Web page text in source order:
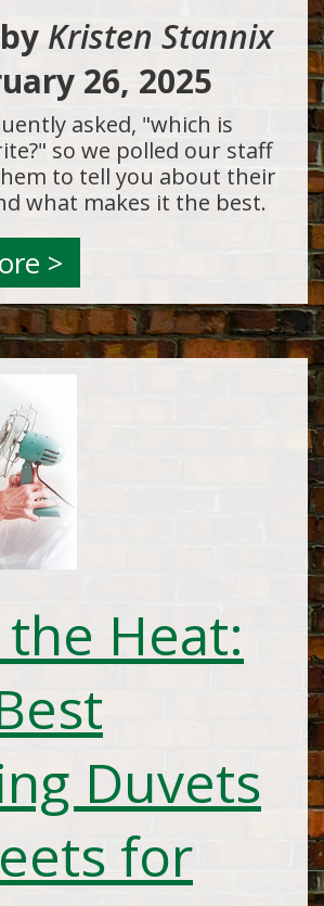
Kristen Stannix
26, 2025
asked, "which is
so we polled our staff
to tell you about their
what makes it the best.
>
Heat:
Duvets
for